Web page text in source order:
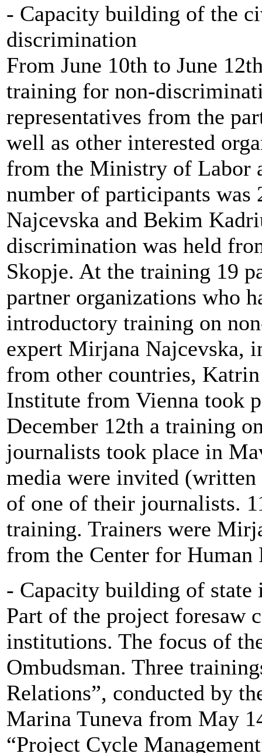
- Capacity building of the
discrimination
From June 10th to June
training for non-
representatives from the
well as other interested
from the Ministry of Labor
number of participants
Najcevska and Bekim
discrimination was held
Skopje. At the training 19
partner organizations who
introductory training on
expert Mirjana Najcevska,
from other countries,
Institute from Vienna took
December 12th a training
journalists took place in
media were invited
of one of their journalists.
training. Trainers were
from the Center for
- Capacity building of state
Part of the project foresaw
institutions. The focus of
Ombudsman. Three
Relations”, conducted by
Marina Tuneva from May
“Project Cycle